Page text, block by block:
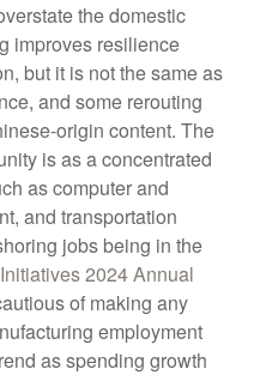
the domestic
improves resilience
but it is not the same as
and some rerouting
origin content. The
is as a concentrated
as computer and
and transportation
jobs being in the
2024 Annual
of making any
employment
as spending growth